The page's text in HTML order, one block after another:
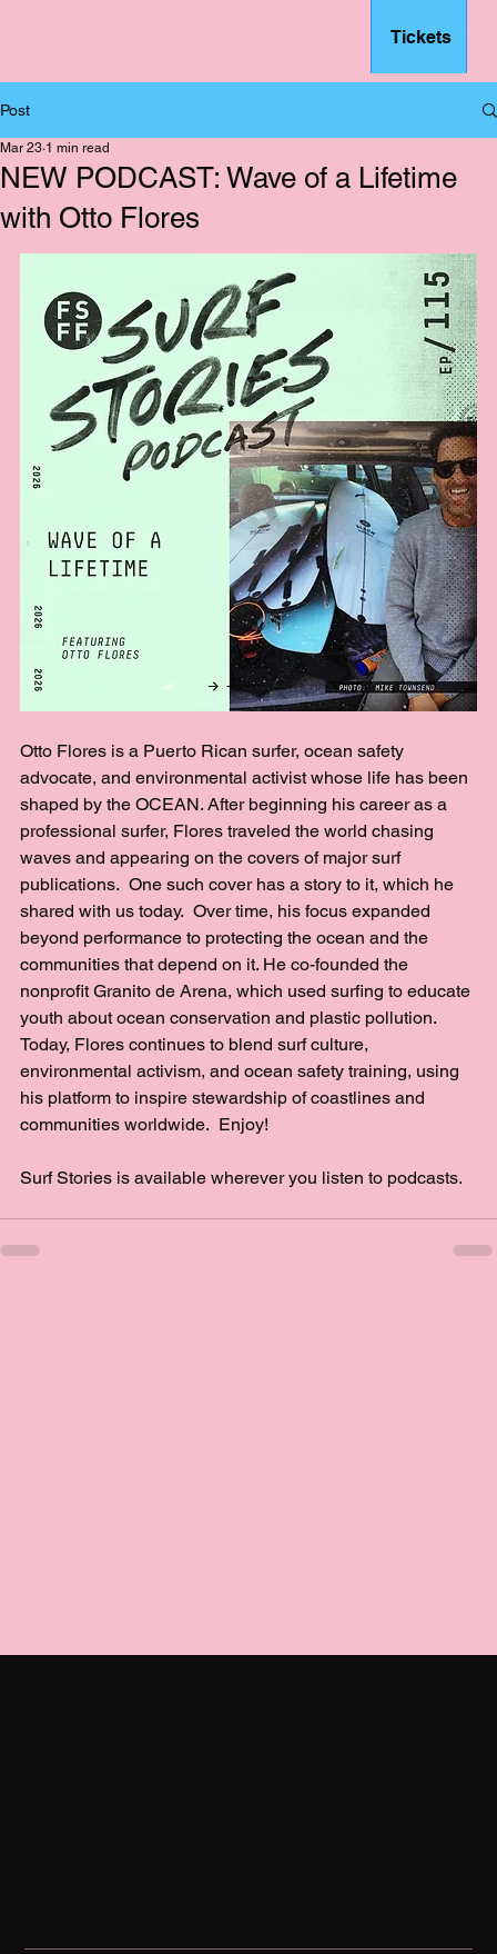
Tickets
Post
NEW PODCAST: Wave of a Lifetime
with Otto Flores
Mar 23 1 min read
Otto Flores is a Puerto Rican surfer, ocean safety
advocate, and environmental activist whose life has been
shaped by the OCEAN. After beginning his career as a
professional surfer, Flores traveled the world chasing
waves and appearing on the covers of major surf
publications.  One such cover has a story to it, which he
shared with us today.  Over time, his focus expanded
beyond performance to protecting the ocean and the
communities that depend on it. He co-founded the
nonprofit Granito de Arena, which used surfing to educate
youth about ocean conservation and plastic pollution.
Today, Flores continues to blend surf culture,
environmental activism, and ocean safety training, using
his platform to inspire stewardship of coastlines and
communities worldwide.  Enjoy!
Surf Stories is available wherever you listen to podcasts.